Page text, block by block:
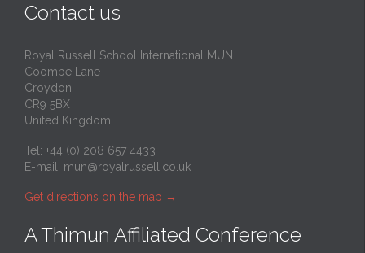
Contact us
Royal Russell School International MUN
Coombe Lane
Croydon
CR9 5BX
United Kingdom
Tel: +44 (0) 208 657 4433
E-mail: mun@royalrussell.co.uk
Get directions on the map →
A Thimun Affiliated Conference